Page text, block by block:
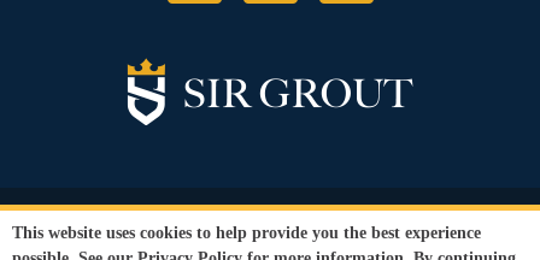
© Copyright 2026 Sir Grout, LLC. All Rights Reserved.
Privacy Policy
Terms and
This website uses cookies to help provide you the best experience